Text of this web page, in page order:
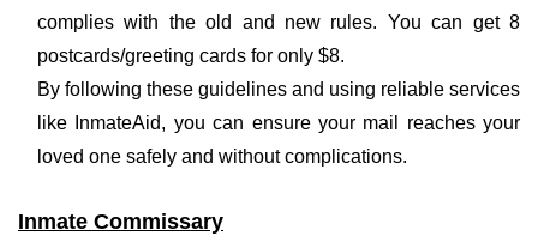
complies with the old and new rules. You can get 8
postcards/greeting cards for only $8.
By following these guidelines and using reliable services
like InmateAid, you can ensure your mail reaches your
loved one safely and without complications.
Inmate Commissary